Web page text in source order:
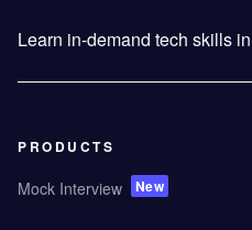
Learn in-demand tech skills
PRODUCTS
Mock Interview New